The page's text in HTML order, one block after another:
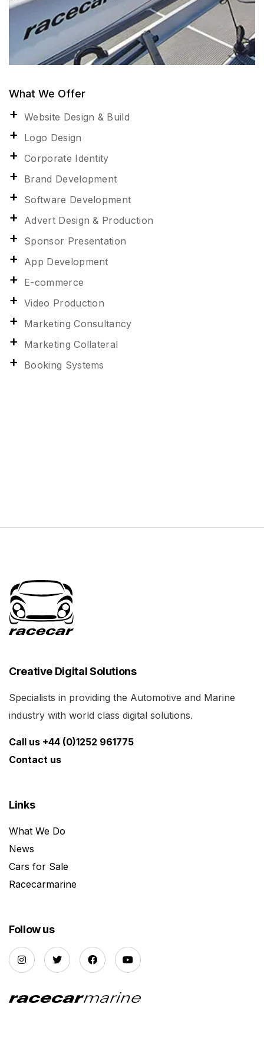
What We Offer
Website Design & Build
Logo Design
Corporate Identity
Brand Development
Software Development
Advert Design & Production
Sponsor Presentation
App Development
E-commerce
Video Production
Marketing Consultancy
Marketing Collateral
Booking Systems
Creative Digital Solutions
Specialists in providing the Automotive and Marine
industry with world class digital solutions.
Call us +44 (0)1252 961775
Contact us
Links
What We Do
News
Cars for Sale
Racecarmarine
Follow us